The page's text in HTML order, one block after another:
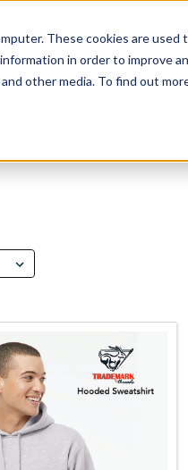
These cookies are
in order to improve
other media. To find out